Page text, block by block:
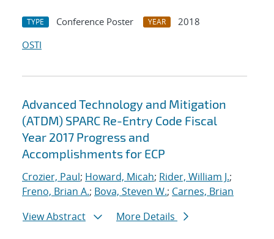
TYPE Conference Poster YEAR
2018
OSTI
Advanced Technology and Mitigation
(ATDM) SPARC Re-Entry Code Fiscal
Year 2017 Progress and
Accomplishments for ECP
Crozier, Paul; Howard, Micah; Rider, William J.;
Freno, Brian A.; Bova, Steven W.; Carnes, Brian
View Abstract
More Details